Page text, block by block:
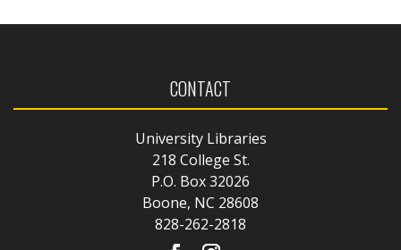
CONTACT
University Libraries
218 College St.
P.O. Box 32026
Boone, NC 28608
828-262-2818